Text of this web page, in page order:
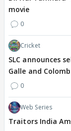
movie
0
Cricket
SLC announces
Galle and
0
Web Series
Traitors India